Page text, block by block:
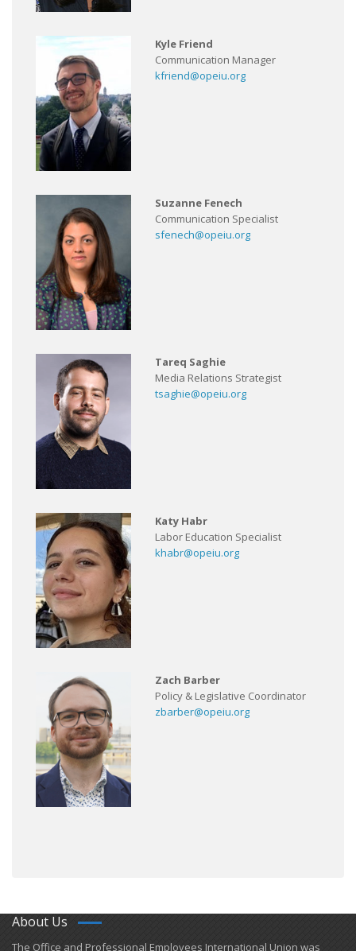
Kyle Friend
Communication Manager
kfriend@opeiu.org
Suzanne Fenech
Communication Specialist
sfenech@opeiu.org
Tareq Saghie
Media Relations Strategist
tsaghie@opeiu.org
Katy Habr
Labor Education Specialist
khabr@opeiu.org
Zach Barber
Policy & Legislative Coordinator
zbarber@opeiu.org
About Us
​The Office and Professional Employees International Union was